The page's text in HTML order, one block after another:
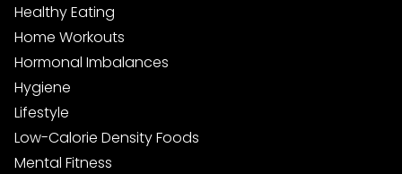
Healthy Eating
Home Workouts
Hormonal Imbalances
Hygiene
Lifestyle
Low-Calorie Density Foods
Mental Fitness